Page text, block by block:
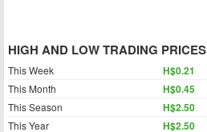
HIGH AND LOW TRADING PRICES
This Week H$0.21
This Month H$0.45
This Season H$2.50
This Year H$2.50